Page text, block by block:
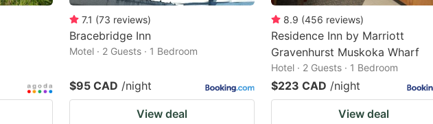
7.1 (73 reviews)
Bracebridge Inn
Motel · 2 Guests · 1 Bedroom
$95 CAD /night
View deal
8.9 (456 reviews)
Residence Inn by Marriott
Gravenhurst Muskoka Wharf
Hotel · 2 Guests · 1 Bedroom
$223 CAD /night
View deal